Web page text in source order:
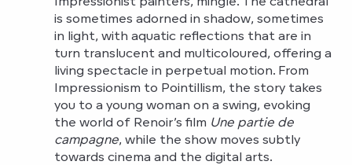
is sometimes adorned in shadow, sometimes
in light, with aquatic reflections that are in
turn translucent and multicoloured, offering a
living spectacle in perpetual motion. From
Impressionism to Pointillism, the story takes
you to a young woman on a swing, evoking
the world of Renoir’s film Une partie de
campagne, while the show moves subtly
towards cinema and the digital arts.